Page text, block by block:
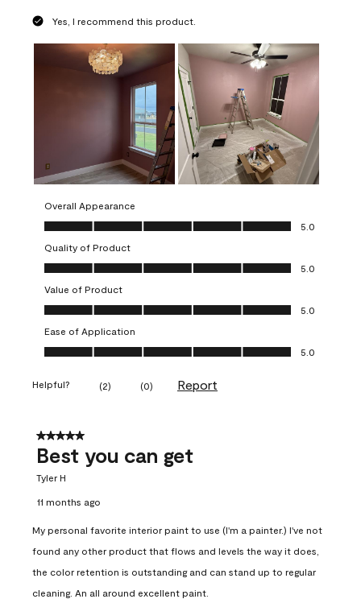
Yes, I recommend this product.
Overall Appearance
Overall Appearance, 5.0 out of 5
5.0
Quality of Product
Quality of Product, 5.0 out of 5
5.0
Value of Product
Value of Product, 5.0 out of 5
5.0
Ease of Application
Ease of Application, 5.0 out of 5
5.0
Helpful? (2) (0) Report
5 out of 5 stars.
Best you can get
Tyler H
11 months ago
My personal favorite interior paint to use (I'm a painter.) I've not
found any other product that flows and levels the way it does,
the color retention is outstanding and can stand up to regular
cleaning. An all around excellent paint.